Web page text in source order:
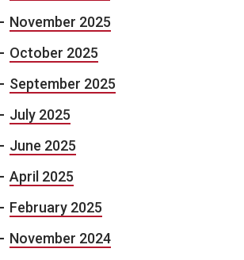
November 2025
October 2025
September 2025
July 2025
June 2025
April 2025
February 2025
November 2024